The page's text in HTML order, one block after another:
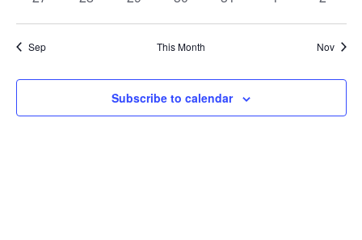
Sep This Month Nov
Subscribe to calendar